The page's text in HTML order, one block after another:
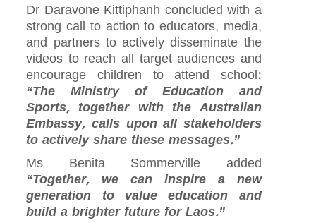
Dr Daravone Kittiphanh concluded with a
strong call to action to educators, media,
and partners to actively disseminate the
videos to reach all target audiences and
encourage children to attend school:
“The Ministry of Education and
Sports, together with the Australian
Embassy, calls upon all stakeholders
to actively share these messages.”
Ms Benita Sommerville added
“Together, we can inspire a new
generation to value education and
build a brighter future for Laos.”